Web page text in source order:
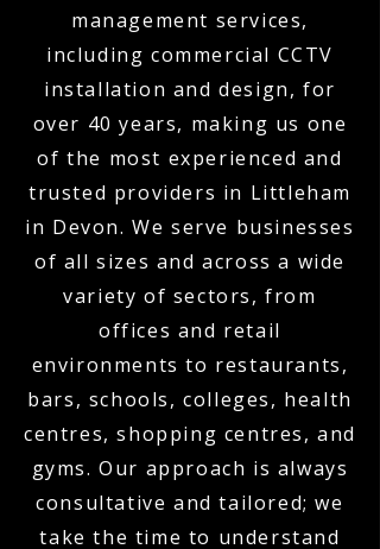
management services,
including commercial CCTV
installation and design, for
over 40 years, making us one
of the most experienced and
trusted providers in Littleham
in Devon. We serve businesses
of all sizes and across a wide
variety of sectors, from
offices and retail
environments to restaurants,
bars, schools, colleges, health
centres, shopping centres, and
gyms. Our approach is always
consultative and tailored; we
take the time to understand